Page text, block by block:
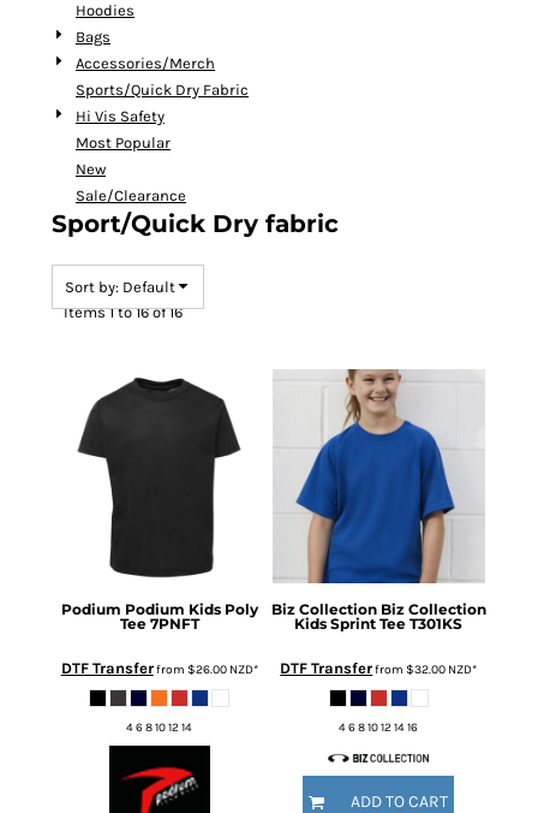
Hoodies
Bags
Accessories/Merch
Sports/Quick Dry Fabric
Hi Vis Safety
Most Popular
New
Sale/Clearance
Sport/Quick Dry fabric
Sort by: Default
Items 1 to 16 of 16
Podium Podium Kids Poly
Tee 7PNFT
DTF Transferfrom $26.00 NZD*
4 6 8 10 12 14
Biz Collection Biz Collection
Kids Sprint Tee T301KS
DTF Transferfrom$32.00 NZD*
4 6 8 10 12 14 16
ADD TO CART